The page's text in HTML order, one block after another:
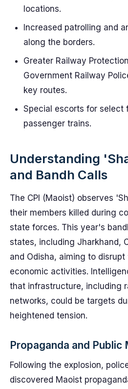
locations.
Increased patrolling and
along the borders.
Greater Railway
Government Railway
key routes.
Special escorts for select
passenger trains.
Understanding
and Bandh Calls
The CPI (Maoist) observes
their members killed during
state forces. This year's
states, including Jharkhand,
and Odisha, aiming to disrupt
economic activities.
that infrastructure, including
networks, could be targets
heightened tension.
Propaganda and Public
Following the explosion,
discovered Maoist